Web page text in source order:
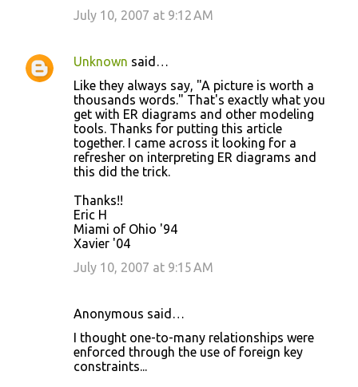
July 10, 2007 at 9:12 AM
Unknown said…
Like they always say, "A picture is worth a
thousands words." That's exactly what you
get with ER diagrams and other modeling
tools. Thanks for putting this article
together. I came across it looking for a
refresher on interpreting ER diagrams and
this did the trick.
Thanks!!
Eric H
Miami of Ohio '94
Xavier '04
July 10, 2007 at 9:15 AM
Anonymous said…
I thought one-to-many relationships were
enforced through the use of foreign key
constraints...